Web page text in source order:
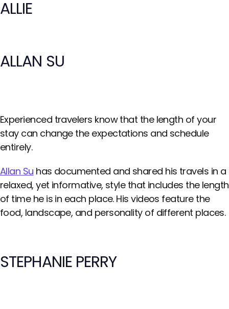
ALLIE
ALLAN SU
Experienced travelers know that the length of your
stay can change the expectations and schedule
entirely.
Allan Su has documented and shared his travels in a
relaxed, yet informative, style that includes the length
of time he is in each place. His videos feature the
food, landscape, and personality of different places.
STEPHANIE PERRY